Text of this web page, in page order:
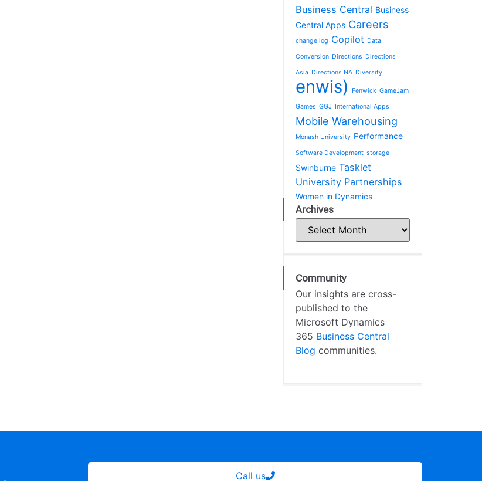
Business Central Business
Central Apps Careers
change log Copilot Data
Conversion Directions Directions
Asia Directions NA Diversity
enwis) Fenwick GameJam
Games GGJ International Apps
Mobile Warehousing
Monash University Performance
Software Development storage
Swinburne Tasklet
University Partnerships
Women in Dynamics
Archives
Community
Our insights are cross-
published to the
Microsoft Dynamics
365 Business Central
Blog communities.
Call us